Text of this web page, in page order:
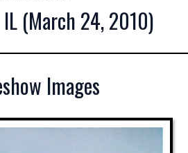
(March 24, 2010)
Images